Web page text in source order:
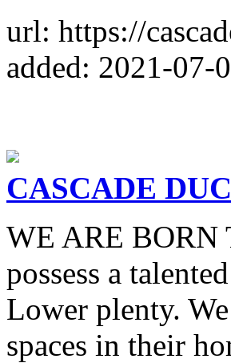
url: https://
added: 2021-07-
CASCADE
WE ARE BORN
possess a
Lower plenty.
spaces in their